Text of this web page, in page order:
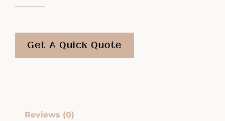
Get A Quick Quote
Reviews (0)